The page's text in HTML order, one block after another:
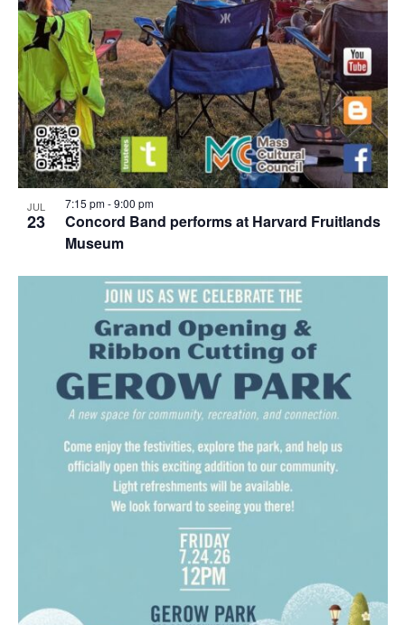
JUL
23
Concord Band performs at Harvard Fruitlands
Museum
7:15 pm-9:00 pm